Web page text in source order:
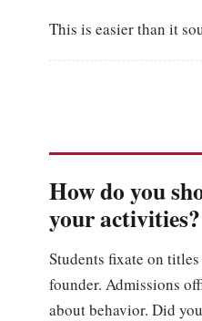
This is easier than it
How do you
your activities?
Students fixate on
founder. Admissions
about behavior. Did